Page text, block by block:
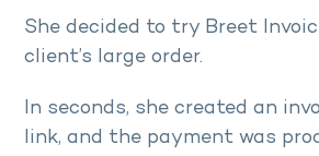
She decided to try Breet
client’s large order.
In seconds, she created an
link, and the payment was